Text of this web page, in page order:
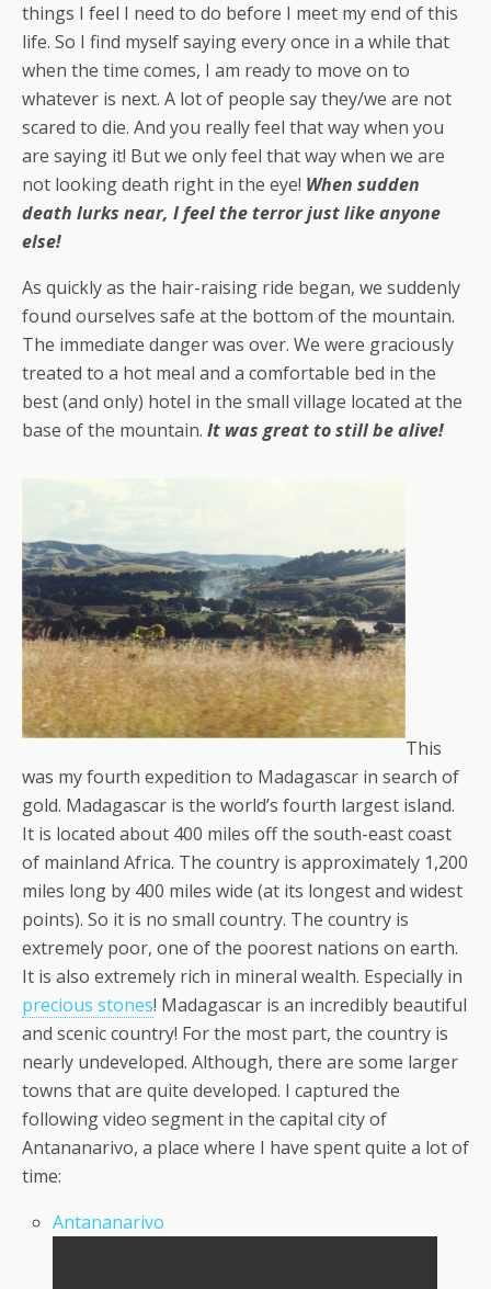
things I feel I need to do before I meet my end of this
life. So I find myself saying every once in a while that
when the time comes, I am ready to move on to
whatever is next. A lot of people say they/we are not
scared to die. And you really feel that way when you
are saying it! But we only feel that way when we are
not looking death right in the eye! When sudden
death lurks near, I feel the terror just like anyone
else!
As quickly as the hair-raising ride began, we suddenly
found ourselves safe at the bottom of the mountain.
The immediate danger was over. We were graciously
treated to a hot meal and a comfortable bed in the
best (and only) hotel in the small village located at the
base of the mountain. It was greatto still be alive!
This
was my fourth expedition to Madagascar in search of
gold. Madagascar is the world’s fourth largest island.
It is located about 400 miles off the south-east coast
of mainland Africa. The country is approximately 1,200
miles long by 400 miles wide (at its longest and widest
points). So it is no small country. The country is
extremely poor, one of the poorest nations on earth.
It is also extremely rich in mineral wealth. Especially in
precious stones! Madagascar is an incredibly beautiful
and scenic country! For the most part, the country is
nearly undeveloped. Although, there are some larger
towns that are quite developed. I captured the
following video segment in the capital city of
Antananarivo, a place where I have spent quite a lot of
time:
Antananarivo